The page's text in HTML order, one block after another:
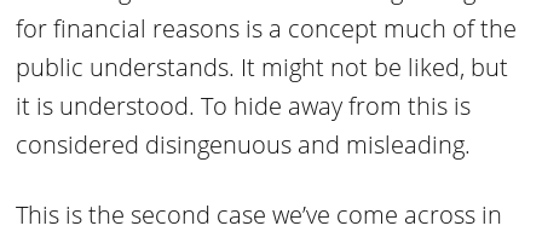
for financial reasons is a concept much of the
public understands. It might not be liked, but
it is understood. To hide away from this is
considered disingenuous and misleading.
This is the second case we’ve come across in